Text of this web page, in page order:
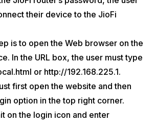
their device to the JioFi
is to open the Web browser on the
In the URL box, the user must type
or http://192.168.225.1.
first open the website and then
option in the top right corner.
on the login icon and enter